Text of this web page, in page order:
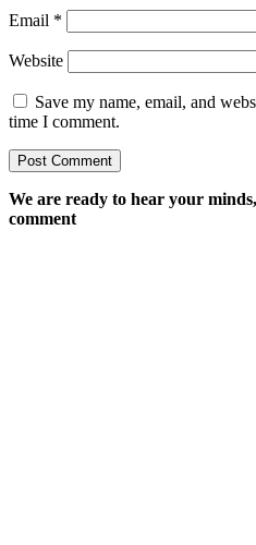
Email *
Website
Save my name, email, and
time I comment.
We are ready to hear your
comment